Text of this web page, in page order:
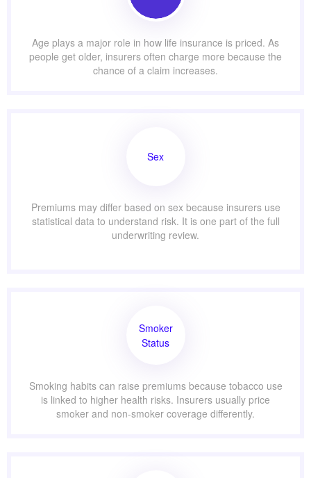
Age plays a major role in how life insurance is priced. As
people get older, insurers often charge more because the
chance of a claim increases.
Sex
Premiums may differ based on sex because insurers use
statistical data to understand risk. It is one part of the full
underwriting review.
Smoker
Status
Smoking habits can raise premiums because tobacco use
is linked to higher health risks. Insurers usually price
smoker and non-smoker coverage differently.